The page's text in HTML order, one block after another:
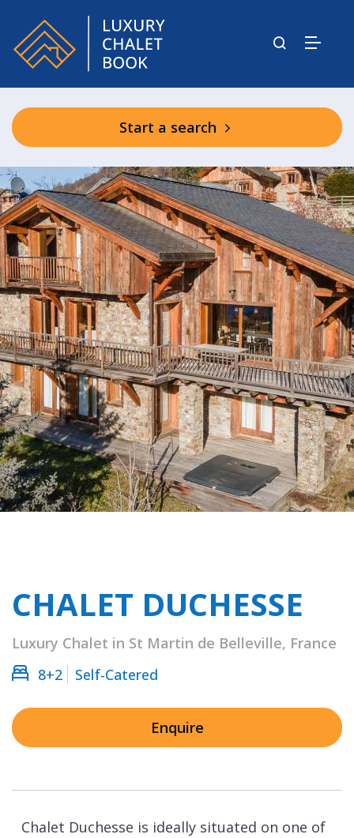
Start a search
CHALET DUCHESSE
Luxury Chalet in St Martin de Belleville, France
8+2
Self-Catered
Enquire
Chalet Duchesse is ideally situated on one of